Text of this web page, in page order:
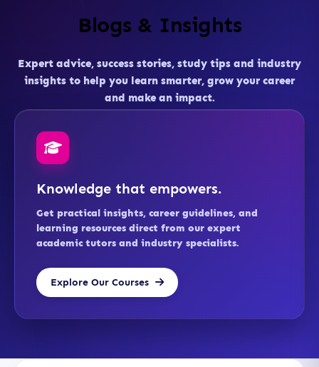
Blogs & Insights
Expert advice, success stories, study tips and industry
insights to help you learn smarter, grow your career
and make an impact.
Knowledge that empowers.
Get practical insights, career guidelines, and
learning resources direct from our expert
academic tutors and industry specialists.
Explore Our Courses